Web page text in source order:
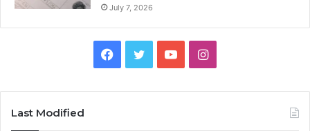
July 7, 2026
Facebook
TwitterYouTubeInstagram
Last Modified